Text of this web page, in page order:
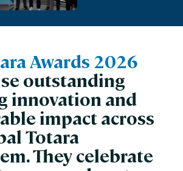
Awards 2026
outstanding
innovation and
impact across
Totara
They celebrate